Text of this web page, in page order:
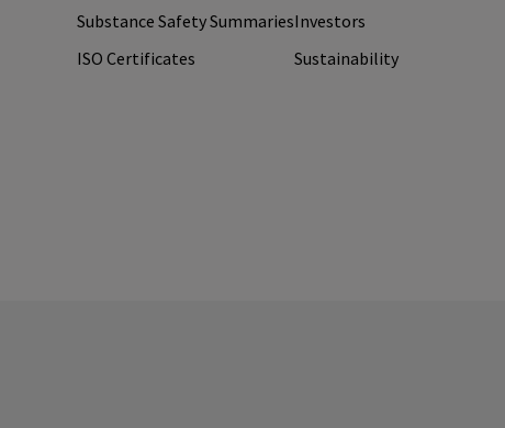
Substance Safety Summaries
ISO Certificates
Investors
Sustainability